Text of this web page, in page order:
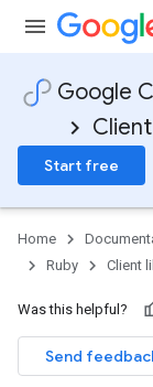
Google
Start free
Home
Ruby
Client
Was this helpful?
Send